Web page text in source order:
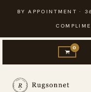
content
BY APPOINTMENT ·